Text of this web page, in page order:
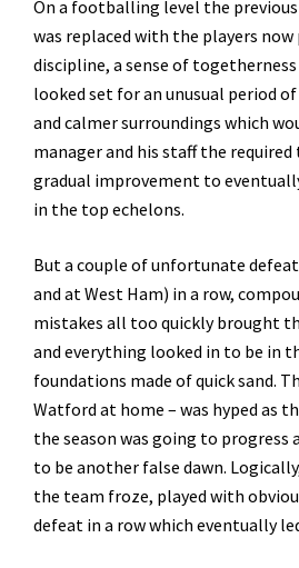
On a footballing level the
was replaced with the players
discipline, a sense of
looked set for an unusual period
and calmer surroundings which
manager and his staff the required
gradual improvement to
in the top echelons.
But a couple of unfortunate
and at West Ham) in a row,
mistakes all too quickly brought
and everything looked in to be in
foundations made of quick sand.
Watford at home – was hyped as
the season was going to progress
to be another false dawn.
the team froze, played with
defeat in a row which eventually